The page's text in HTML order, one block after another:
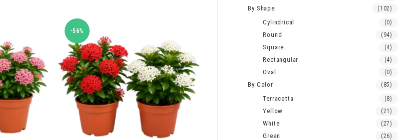
-56%
By Shape (102)
Cylindrical (0)
Round (94)
Square (4)
Rectangular (4)
Oval (0)
By Color (85)
Terracotta (8)
Yellow (21)
White (27)
Green (26)